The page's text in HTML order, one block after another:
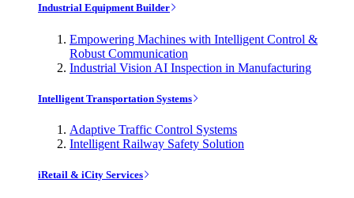
Industrial Equipment Builder
Empowering Machines with Intelligent Control &
Robust Communication
Industrial Vision AI Inspection in Manufacturing
Intelligent Transportation Systems
Adaptive Traffic Control Systems
Intelligent Railway Safety Solution
iRetail & iCity Services